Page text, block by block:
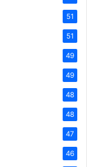
51
51
49
49
48
48
47
46